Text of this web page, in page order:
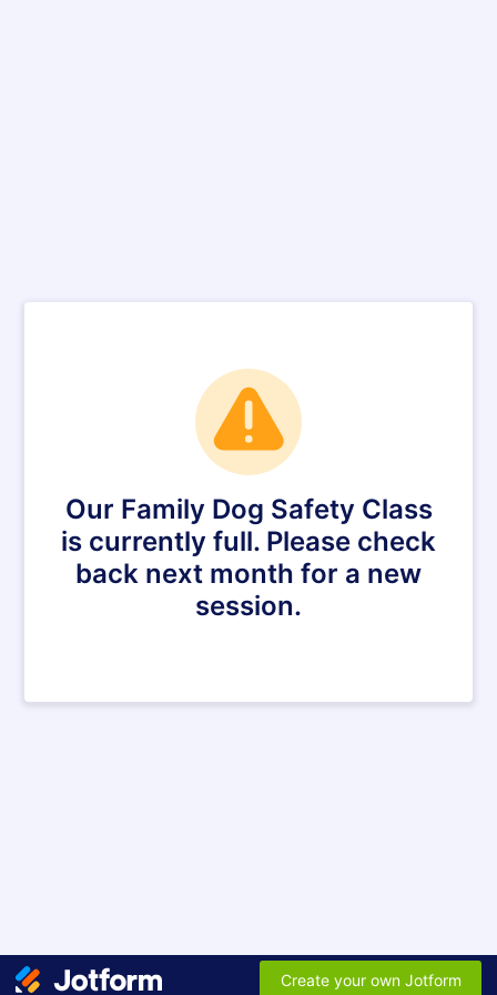
Our Family Dog Safety Class
is currently full. Please check
back next month for a new
session.
Create your own Jotform